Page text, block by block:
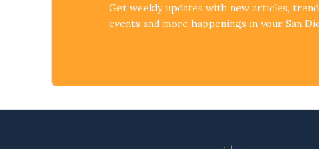
Get weekly updates with new articles,
events and more happenings in your San